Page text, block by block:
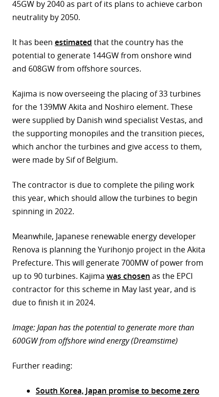
45GW by 2040 as part of its plans to achieve carbon
neutrality by 2050.
It has been estimated that the country has the
potential to generate 144GW from onshore wind
and 608GW from offshore sources.
Kajima is now overseeing the placing of 33 turbines
for the 139MW Akita and Noshiro element. These
were supplied by Danish wind specialist Vestas, and
the supporting monopiles and the transition pieces,
which anchor the turbines and give access to them,
were made by Sif of Belgium.
The contractor is due to complete the piling work
this year, which should allow the turbines to begin
spinning in 2022.
Meanwhile, Japanese renewable energy developer
Renova is planning the Yurihonjo project in the Akita
Prefecture. This will generate 700MW of power from
up to 90 turbines. Kajima was chosen as the EPCI
contractor for this scheme in May last year, and is
due to finish it in 2024.
Image: Japan has the potential to generate more than
600GW from offshore wind energy (Dreamstime)
Further reading:
South Korea, Japan promise to become zero